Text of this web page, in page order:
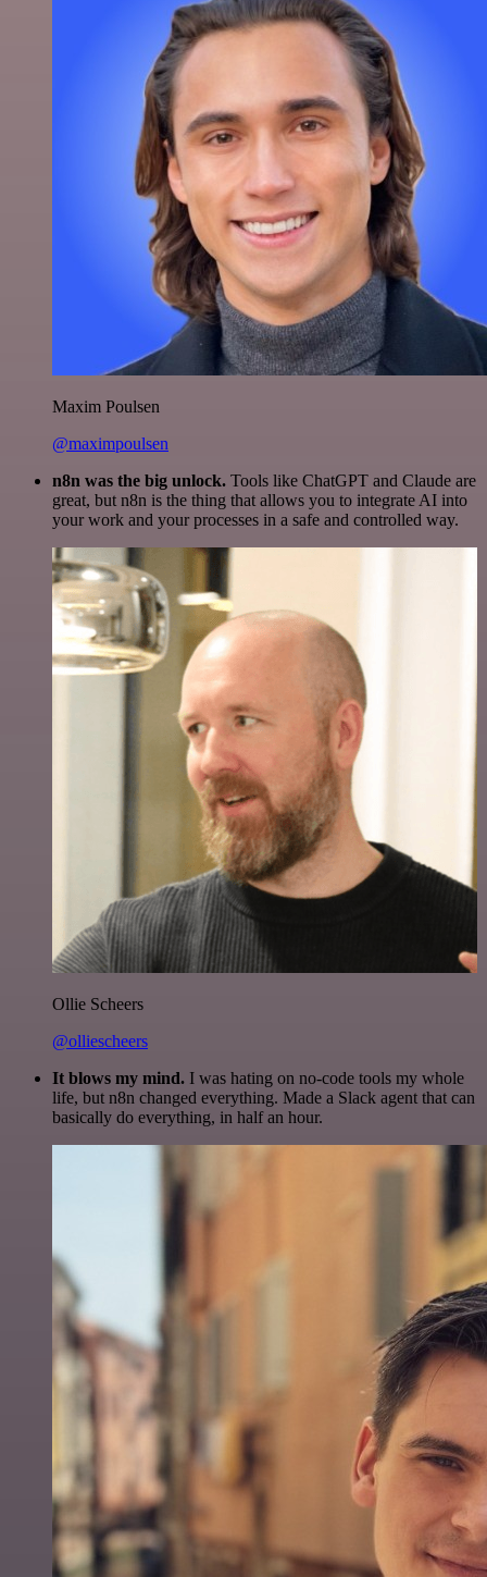
Maxim Poulsen
@maximpoulsen
n8n was the big unlock. Tools like ChatGPT and Claude are
great, but n8n is the thing that allows you to integrate AI into
your work and your processes in a safe and controlled way.
Ollie Scheers
@olliescheers
It blows my mind. I was hating on no-code tools my whole
life, but n8n changed everything. Made a Slack agent that can
basically do everything, in half an hour.